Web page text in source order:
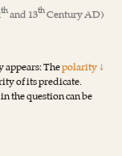
thand 13thCentury AD)
Thepolarity ↓
of its predicate.
the question can be